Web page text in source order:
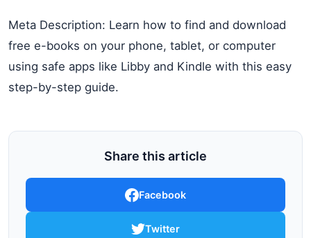
Meta Description: Learn how to find and download
free e-books on your phone, tablet, or computer
using safe apps like Libby and Kindle with this easy
step-by-step guide.
Share this article
Facebook
Twitter